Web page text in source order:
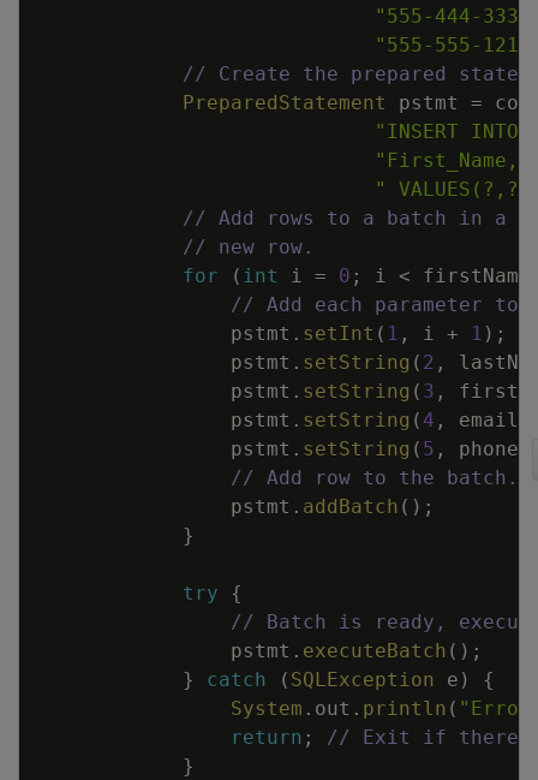
"555-444-
"555-555-
// Create the prepared
PreparedStatement
pstmt =
"INSERT
"First_Name,
"
// Add rows to a batch in a
// new row.
for
( int i = 0 ; i <
// Add each parameter to
pstmt . setInt ( 1 , i + 1 ) ;
pstmt . setString ( 2 ,
pstmt . setString ( 3 ,
pstmt . setString ( 4 , emails
pstmt . setString ( 5 ,
// Add row to the batch.
pstmt . addBatch ( ) ;
}
try
{
// Batch is ready,
pstmt . executeBatch ( ) ;
}
catch ( SQLException e )
{
System . out . println ( "Error
return ;
// Exit if there
}